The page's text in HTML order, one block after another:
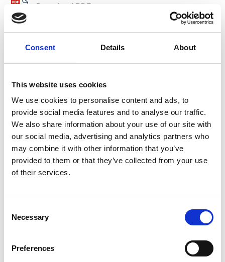
Consent Details About
This website uses cookies
We use cookies to personalise content and ads, to
provide social media features and to analyse our traffic.
We also share information about your use of our site with
our social media, advertising and analytics partners who
may combine it with other information that you’ve
provided to them or that they’ve collected from your use
of their services.
Selection
Necessary
Preferences
CREATIVE INDUSTRY
Download PDF
ADVANTAGES
Vast variety of sizes and great thickness range